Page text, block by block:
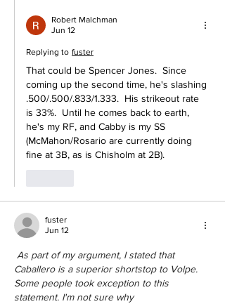
Robert Malchman
Jun 12
Replying to fuster
That could be Spencer Jones.  Since
coming up the second time, he's slashing
.500/.500/.833/1.333.  His strikeout rate
is 33%.  Until he comes back to earth,
he's my RF, and Cabby is my SS
(McMahon/Rosario are currently doing
fine at 3B, as is Chisholm at 2B).
fuster
Jun 12
As part of my argument, I stated that
Caballero is a superior shortstop to Volpe.
Some people took exception to this
statement. I'm not sure why